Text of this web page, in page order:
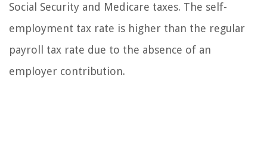
Social Security and Medicare taxes. The self-
employment tax rate is higher than the regular
payroll tax rate due to the absence of an
employer contribution.